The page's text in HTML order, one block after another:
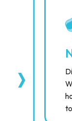
News
Discover
World
how play,
together